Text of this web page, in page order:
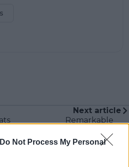
Do Not Process My Personal
Next article
Remarkable
by Djokovic and
Murray wins